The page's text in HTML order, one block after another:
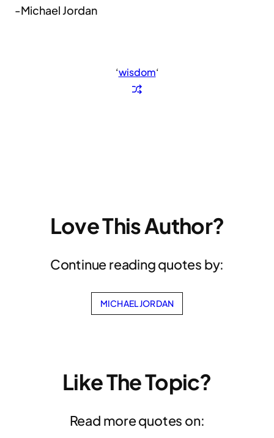
-Michael Jordan
‘wisdom‘
Love This Author?
Continue reading quotes by:
MICHAEL JORDAN
Like The Topic?
Read more quotes on: